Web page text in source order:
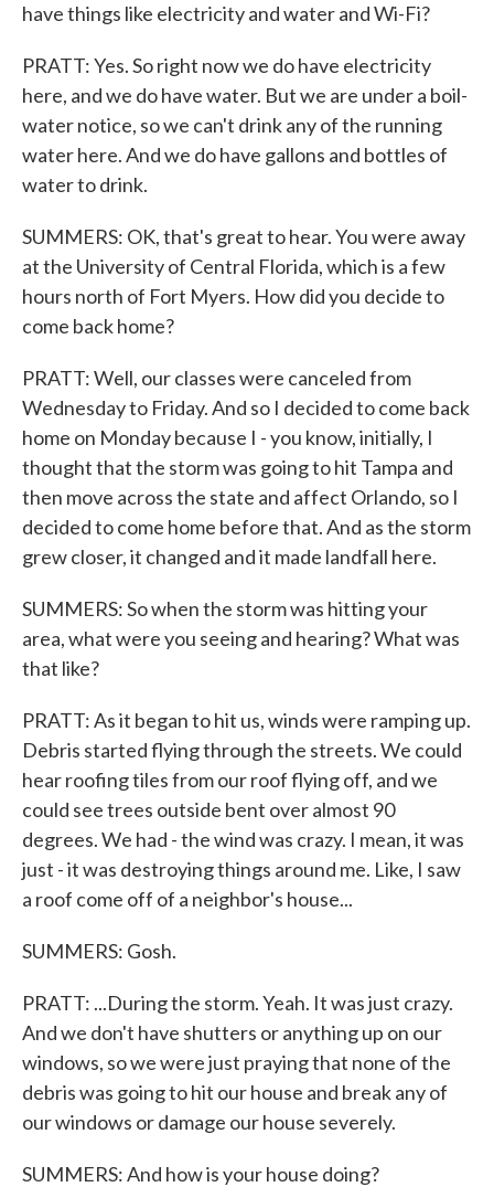
have things like electricity and water and Wi-Fi?
PRATT: Yes. So right now we do have electricity
here, and we do have water. But we are under a boil-
water notice, so we can't drink any of the running
water here. And we do have gallons and bottles of
water to drink.
SUMMERS: OK, that's great to hear. You were away
at the University of Central Florida, which is a few
hours north of Fort Myers. How did you decide to
come back home?
PRATT: Well, our classes were canceled from
Wednesday to Friday. And so I decided to come back
home on Monday because I - you know, initially, I
thought that the storm was going to hit Tampa and
then move across the state and affect Orlando, so I
decided to come home before that. And as the storm
grew closer, it changed and it made landfall here.
SUMMERS: So when the storm was hitting your
area, what were you seeing and hearing? What was
that like?
PRATT: As it began to hit us, winds were ramping up.
Debris started flying through the streets. We could
hear roofing tiles from our roof flying off, and we
could see trees outside bent over almost 90
degrees. We had - the wind was crazy. I mean, it was
just - it was destroying things around me. Like, I saw
a roof come off of a neighbor's house...
SUMMERS: Gosh.
PRATT: ...During the storm. Yeah. It was just crazy.
And we don't have shutters or anything up on our
windows, so we were just praying that none of the
debris was going to hit our house and break any of
our windows or damage our house severely.
SUMMERS: And how is your house doing?